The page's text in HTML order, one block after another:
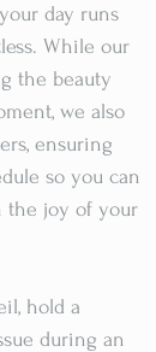
day runs
While our
the beauty
we also
ensuring
so you can
the joy of your
hold a
during an